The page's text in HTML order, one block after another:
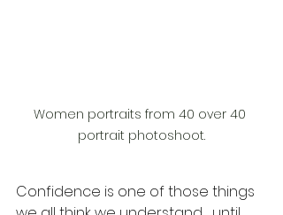
Women portraits from 40 over 40
portrait photoshoot.
Confidence is one of those things